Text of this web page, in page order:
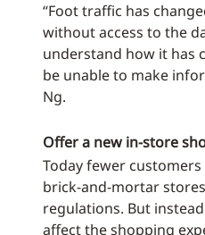
“Foot traffic has
without access to the
understand how it has
be unable to make
Ng.
Offer a new in-store
Today fewer
brick-and-mortar
regulations. But
affect the shopping